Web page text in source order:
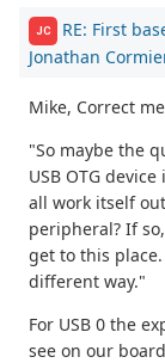
JC RE: First
Jonathan
Mike, Correct
"So maybe the
USB OTG
all work itself
peripheral? If
get to this
different way."
For USB 0 the
see on our